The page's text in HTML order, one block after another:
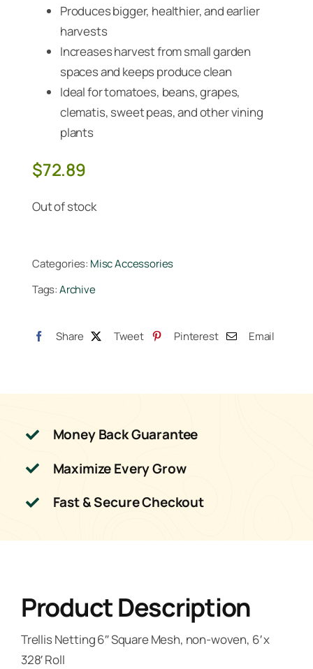
Produces bigger, healthier, and earlier
harvests
Increases harvest from small garden
spaces and keeps produce clean
Ideal for tomatoes, beans, grapes,
clematis, sweet peas, and other vining
plants
$72.89
Out of stock
Categories: Misc Accessories
Tags:Archive
Share Tweet Pinterest Email
Money Back Guarantee
Maximize Every Grow
Fast & Secure Checkout
Product Description
Trellis Netting 6″ Square Mesh, non-woven, 6′ x
328′ Roll